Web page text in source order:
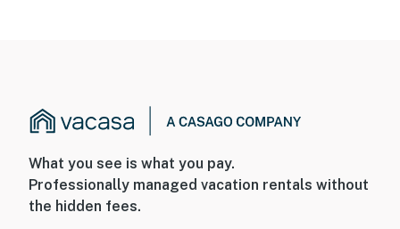
What you see is what you pay.
Professionally managed vacation rentals without
the hidden fees.